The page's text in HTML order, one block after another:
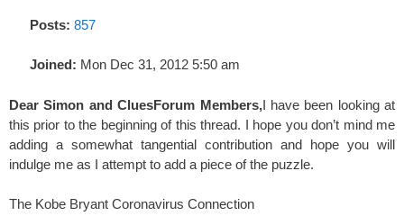
Posts: 857
Joined: Mon Dec 31, 2012 5:50 am
Dear Simon and CluesForum Members,I have been looking at
this prior to the beginning of this thread. I hope you don’t mind me
adding a somewhat tangential contribution and hope you will
indulge me as I attempt to add a piece of the puzzle.
The Kobe Bryant Coronavirus Connection